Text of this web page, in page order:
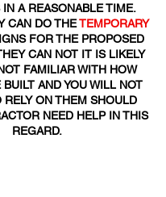
IN A REASONABLE TIME.
CAN DO THETEMPORARY
FOR THE PROPOSED
CAN NOT IT IS LIKELY
FAMILIAR WITH HOW
AND YOU WILL NOT
RELY ON THEM SHOULD
NEED HELP IN THIS
REGARD.